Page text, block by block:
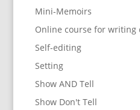
Mini-Memoirs
Online course for writing
Self-editing
Setting
Show AND Tell
Show Don't Tell